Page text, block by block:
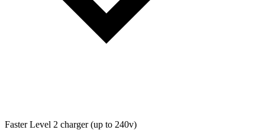
Faster Level 2 charger (up to 240v)